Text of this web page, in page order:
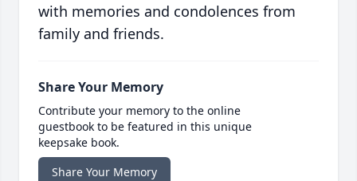
with memories and condolences from
family and friends.
Share Your Memory
Contribute your memory to the online
guestbook to be featured in this unique
keepsake book.
Share Your Memory